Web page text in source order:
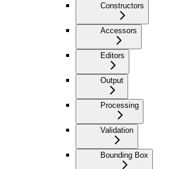
Constructors
Accessors
Editors
Output
Processing
Validation
Bounding Box